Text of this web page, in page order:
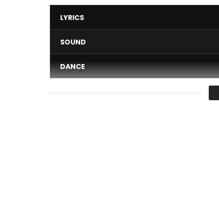
LYRICS
SOUND
DANCE
VIDEO